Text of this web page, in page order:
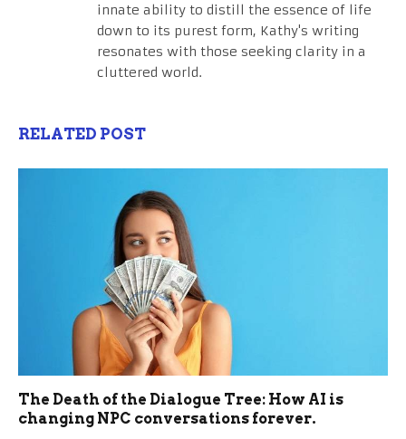
innate ability to distill the essence of life
down to its purest form, Kathy's writing
resonates with those seeking clarity in a
cluttered world.
RELATED POST
The Death of the Dialogue Tree: How AI is
changing NPC conversations forever.